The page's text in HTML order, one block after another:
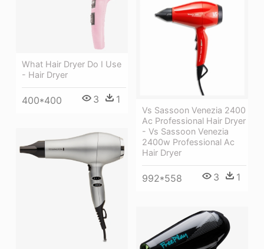
What Hair Dryer Do I Use
- Hair Dryer
400*400 3 1
Vs Sassoon Venezia 2400
Ac Professional Hair Dryer
- Vs Sassoon Venezia
2400w Professional Ac
Hair Dryer
992*558 3 1